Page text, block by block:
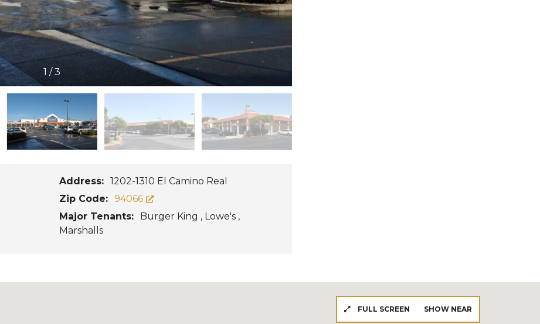
1 /3
Address: 1202-1310 El Camino Real
Zip Code: 94066
Major Tenants:
Burger King , Lowe's ,
Marshalls
FULL SCREEN SHOW NEAR